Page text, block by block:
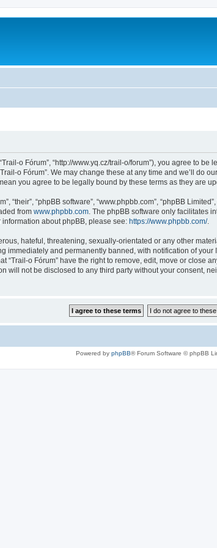
“Trail-o Fórum”, “http://www.yq.cz/trail-o/forum”), you agree
o Fórum”. We may change these at any time and we’ll do
you agree to be legally bound by these terms as they are
“their”, “phpBB software”, “www.phpbb.com”, “phpBB
from www.phpbb.com. The phpBB software only facilitates
about phpBB, please see: https://www.phpbb.com/.
hateful, threatening, sexually-orientated or any other
immediately and permanently banned, with notification of
“Trail-o Fórum” have the right to remove, edit, move or close
will not be disclosed to any third party without your consent,
Powered by phpBB® Forum Software © phpBB